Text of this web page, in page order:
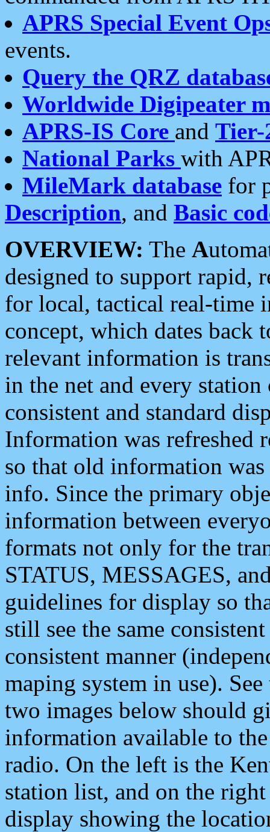
APRS Special Event
events.
Query the QRZ
Worldwide Digipeater
APRS-IS Core and Tier-
National Parks with
MileMark database for
Description, and Basic
OVERVIEW: The A
designed to support rapid,
for local, tactical real-time
concept, which dates back
relevant information is
in the net and every
consistent and standard
Information was refreshed
so that old information
info. Since the primary
information between
formats not only for the
STATUS, MESSAGES,
guidelines for display so
still see the same
consistent manner
maping system in use).
two images below should
information available to
radio. On the left is the
station list, and on the
display showing the